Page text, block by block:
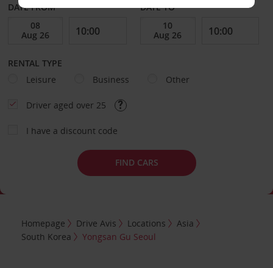
DATE FROM DATE TO
RENTAL TYPE
Leisure
Business Other
Driver aged over 25
I have a discount code
FIND CARS
Homepage Drive Avis Locations
Asia
South Korea
Yongsan Gu Seoul